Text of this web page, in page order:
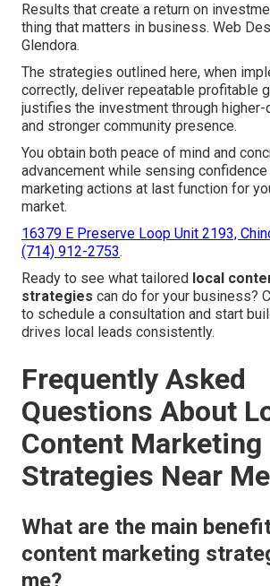
Results that create a return on
thing that matters in business. Web
Glendora.
The strategies outlined here, when
correctly, deliver repeatable profitable
justifies the investment through
and stronger community presence.
You obtain both peace of mind and
advancement while sensing confidence
marketing actions at last function for
market.
16379 E Preserve Loop Unit 2193,
(714) 912-2753.
Ready to see what tailored local
strategies can do for your business?
to schedule a consultation and start
drives local leads consistently.
Frequently Asked
Questions About
Content Marketing
Strategies Near Me
What are the main
content marketing
me?